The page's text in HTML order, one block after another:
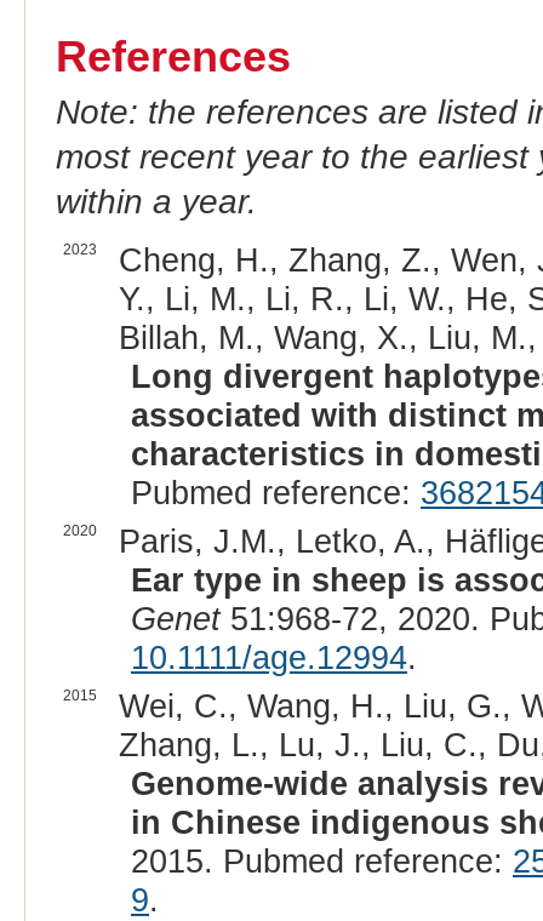
References
Note: the references are listed
most recent year to the
within a year.
2023
Cheng, H., Zhang, Z.,
Y., Li, M., Li, R., Li, W., He,
Billah, M., Wang, X., Liu,
Long divergent
associated with distinct
characteristics in
Pubmed reference:
2020
Paris, J.M., Letko, A.,
Ear type in sheep is
Genet51:968-72, 2020.
10.1111/age.12994.
2015
Wei, C., Wang, H., Liu, G.,
Zhang, L., Lu, J., Liu, C.,
Genome-wide analysis
in Chinese indigenous
2015. Pubmed reference:
9.